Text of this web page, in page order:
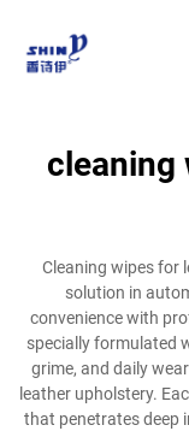
cleaning
Cleaning wipes for
solution in
convenience with
specially formulated
grime, and daily
leather upholstery.
that penetrates deep